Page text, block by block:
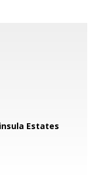
Estates